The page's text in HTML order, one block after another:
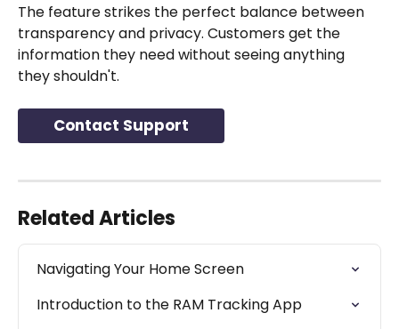
The feature strikes the perfect balance between
transparency and privacy. Customers get the
information they need without seeing anything
they shouldn't.
Contact Support
Related Articles
Navigating Your Home Screen
Introduction to the RAM Tracking App